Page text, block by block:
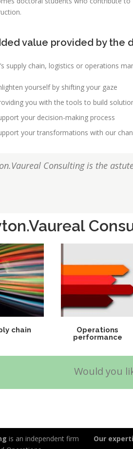
value provided by the
supply chain, logistics or operations
yourself by shifting your gaze
you with the tools to build
your decision-making process
your transformations with our
Consulting is the
chain
Operations
performance
Would you
is an independent firm
Our